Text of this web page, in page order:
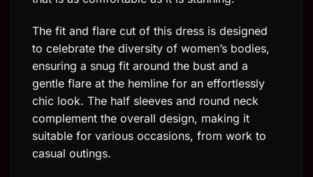
The fit and flare cut of this dress is designed
to celebrate the diversity of women’s bodies,
ensuring a snug fit around the bust and a
gentle flare at the hemline for an effortlessly
chic look. The half sleeves and round neck
complement the overall design, making it
suitable for various occasions, from work to
casual outings.